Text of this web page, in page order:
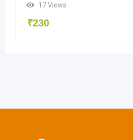
17 Views
₹230